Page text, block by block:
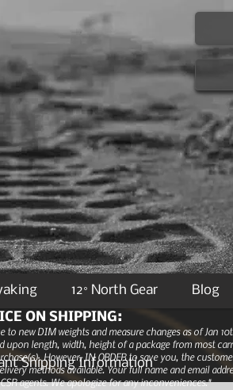
12° North Gear Blog
Shipping Information
ON SHIPPING:
new DIM weights and measure changes as of Jan
upon length, width, height of a package from most
However, IN ORDER to save you, the
methods available. Your full name and email
agents. We apologize for any inconveniences.*